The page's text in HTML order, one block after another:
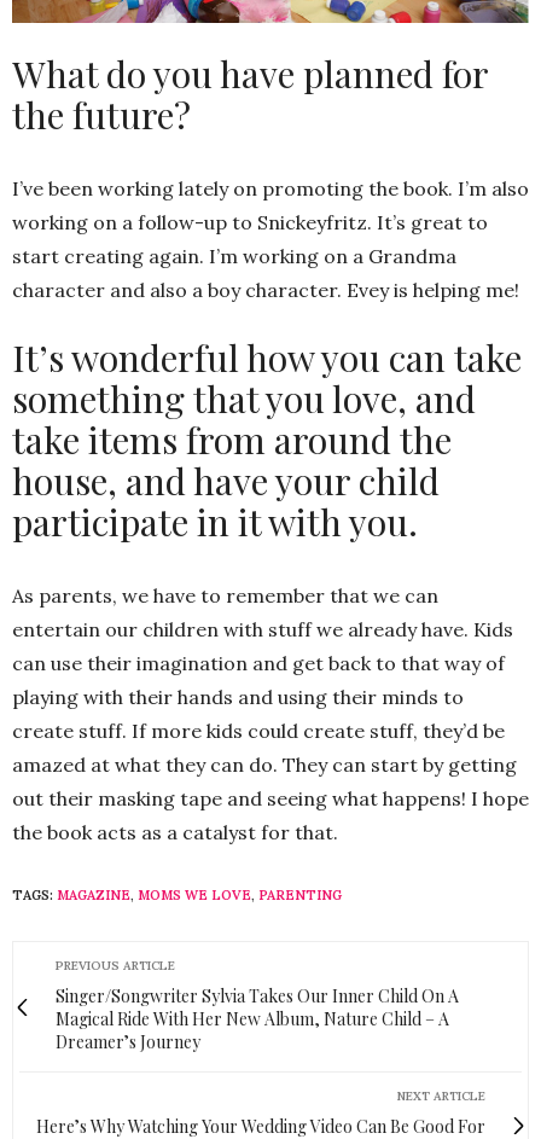
What do you have planned for
the future?
I’ve been working lately on promoting the book. I’m also
working on a follow-up to Snickeyfritz. It’s great to
start creating again. I’m working on a Grandma
character and also a boy character. Evey is helping me!
It’s wonderful how you can take
something that you love, and
take items from around the
house, and have your child
participate in it with you.
As parents, we have to remember that we can
entertain our children with stuff we already have. Kids
can use their imagination and get back to that way of
playing with their hands and using their minds to
create stuff. If more kids could create stuff, they’d be
amazed at what they can do. They can start by getting
out their masking tape and seeing what happens! I hope
the book acts as a catalyst for that.
TAGS: MAGAZINE, MOMS WE LOVE, PARENTING
PREVIOUS ARTICLE
Singer/Songwriter Sylvia Takes Our Inner Child On A
Magical Ride With Her New Album, Nature Child – A
Dreamer’s Journey
NEXT ARTICLE
Here’s Why Watching Your Wedding Video Can Be Good For